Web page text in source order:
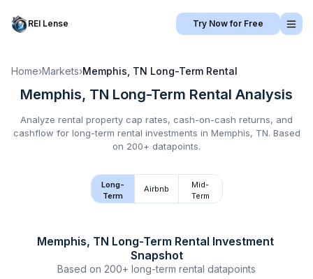
REI Lense Try Now for Free
Home›Markets›Memphis, TN Long-Term Rental
Memphis, TN Long-Term Rental Analysis
Analyze rental property cap rates, cash-on-cash returns, and
cashflow for long-term rental investments in Memphis, TN. Based
on 200+ datapoints.
Long-
Term
Airbnb
Mid-
Term
Memphis, TN Long-Term Rental Investment
Snapshot
Based on 200+ long-term rental datapoints